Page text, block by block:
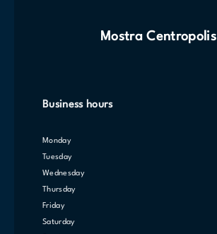
Mostra Centropolis
Business hours
Monday
Tuesday
Wednesday
Thursday
Friday
Saturday